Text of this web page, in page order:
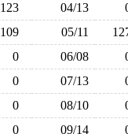
123 04/13
109 05/11
0 06/08
0 07/13
0 08/10
0 09/14